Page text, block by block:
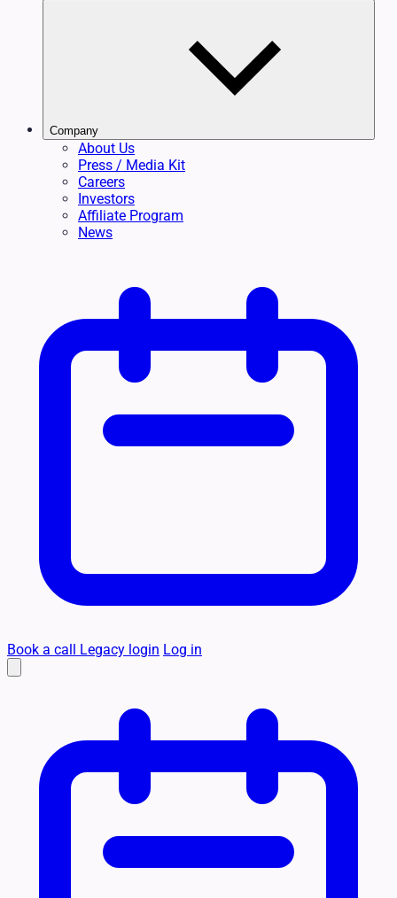
Company
About Us
Press / Media Kit
Careers
Investors
Affiliate Program
News
Book a call Legacy login Log in